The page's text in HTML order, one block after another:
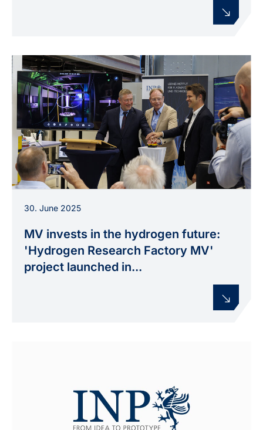
Hummel launch the new plasmalysis
development environment at INP Greifswald
during the opening of the Hydrogen Research
Factory MV.
30. June 2025
MV invests in the hydrogen future:
'Hydrogen Research Factory MV'
project launched in...